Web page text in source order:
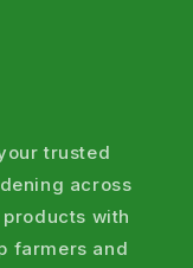
trusted
across
with
farmers and